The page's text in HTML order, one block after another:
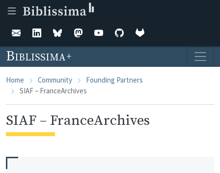
Biblissima
Home Community
Founding Partners
SIAF – FranceArchives
SIAF – FranceArchives